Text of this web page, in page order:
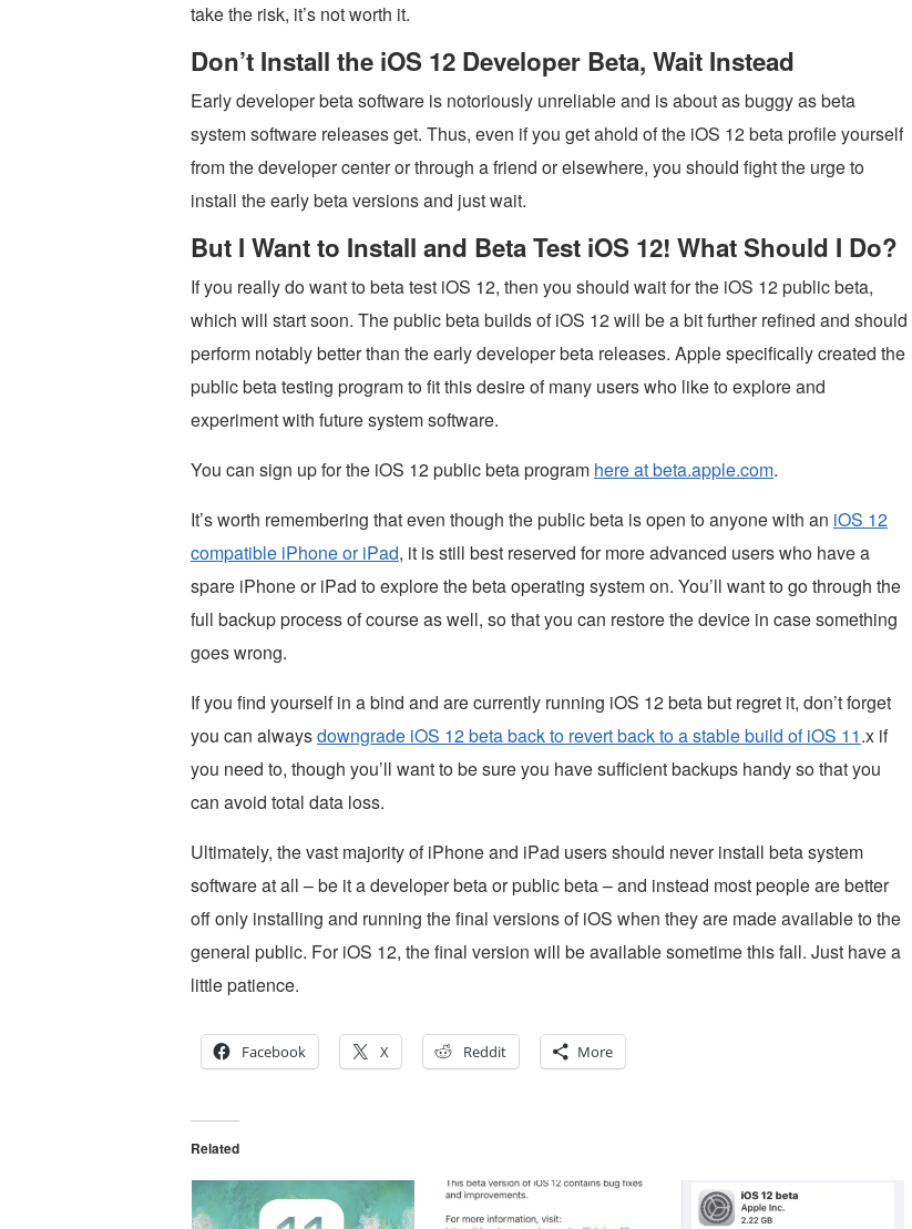
take the risk, it’s not worth it.
Don’t Install the iOS 12 Developer Beta, Wait Instead
Early developer beta software is notoriously unreliable and is about as buggy as beta
system software releases get. Thus, even if you get ahold of the iOS 12 beta profile yourself
from the developer center or through a friend or elsewhere, you should fight the urge to
install the early beta versions and just wait.
But I Want to Install and Beta Test iOS 12! What Should I Do?
If you really do want to beta test iOS 12, then you should wait for the iOS 12 public beta,
which will start soon. The public beta builds of iOS 12 will be a bit further refined and should
perform notably better than the early developer beta releases. Apple specifically created the
public beta testing program to fit this desire of many users who like to explore and
experiment with future system software.
You can sign up for the iOS 12 public beta program here at beta.apple.com.
It’s worth remembering that even though the public beta is open to anyone with an iOS 12
compatible iPhone or iPad, it is still best reserved for more advanced users who have a
spare iPhone or iPad to explore the beta operating system on. You’ll want to go through the
full backup process of course as well, so that you can restore the device in case something
goes wrong.
If you find yourself in a bind and are currently running iOS 12 beta but regret it, don’t forget
you can alwaysdowngrade iOS 12 beta back to revert back to a stable build of iOS 11.x if
you need to, though you’ll want to be sure you have sufficient backups handy so that you
can avoid total data loss.
Ultimately, the vast majority of iPhone and iPad users should never install beta system
software at all – be it a developer beta or public beta – and instead most people are better
off only installing and running the final versions of iOS when they are made available to the
general public. For iOS 12, the final version will be available sometime this fall. Just have a
little patience.
Facebook X Reddit More
Related